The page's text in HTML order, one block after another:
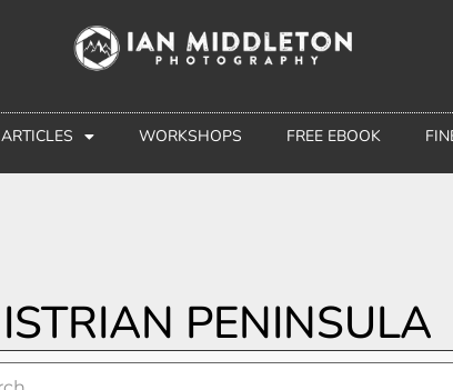
ARTICLES WORKSHOPS FREE EBOOK
ISTRIAN PENINSULA